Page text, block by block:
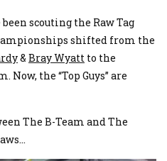
scouting the Raw Tag
shifted from the
& Bray Wyatt to the
Now, the “Top Guys” are
The B-Team and The
...